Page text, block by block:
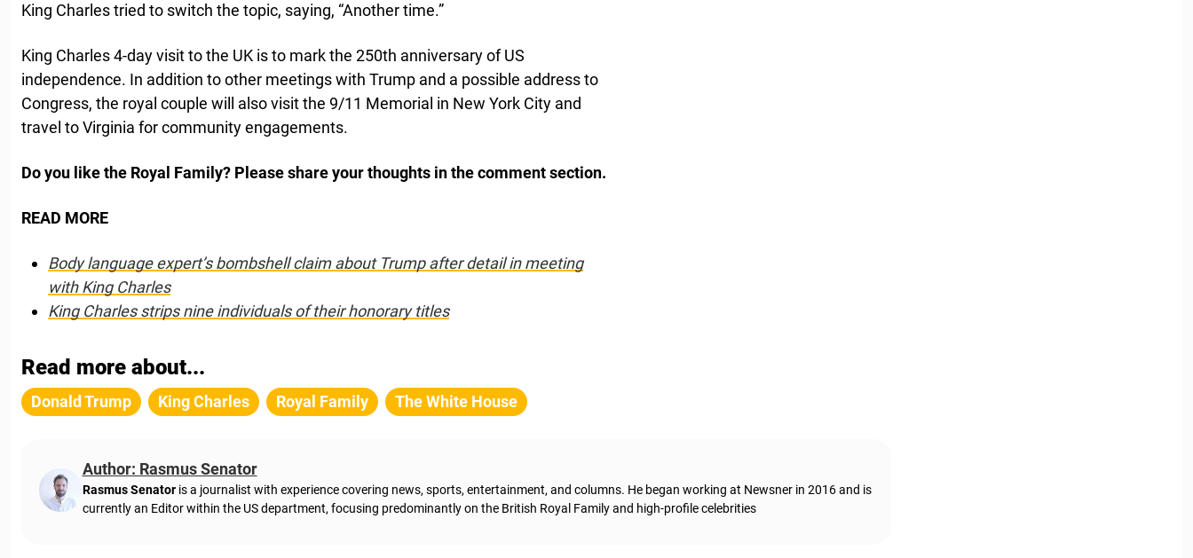
King Charles tried to switch the topic, saying, “Another time.”
King Charles 4-day visit to the UK is to mark the 250th anniversary of US
independence. In addition to other meetings with Trump and a possible address to
Congress, the royal couple will also visit the 9/11 Memorial in New York City and
travel to Virginia for community engagements.
Do you like the Royal Family? Please share your thoughts in the comment section.
READ MORE
Body language expert’s bombshell claim about Trump after detail in meeting
with King Charles
King Charles strips nine individuals of their honorary titles
Read more about...
Donald Trump King Charles Royal Family The White House
Author: Rasmus Senator
Rasmus Senator is a journalist with experience covering news, sports, entertainment, and columns. He began working at Newsner in 2016 and is
currently an Editor within the US department, focusing predominantly on the British Royal Family and high-profile celebrities